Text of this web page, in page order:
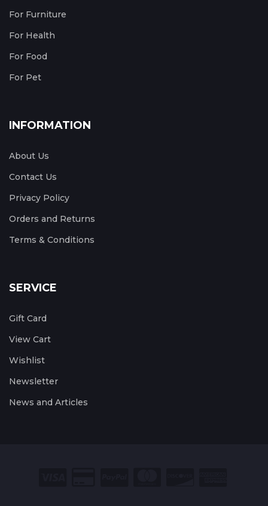
For Furniture
For Health
For Food
For Pet
INFORMATION
About Us
Contact Us
Privacy Policy
Orders and Returns
Terms & Conditions
SERVICE
Gift Card
View Cart
Wishlist
Newsletter
News and Articles